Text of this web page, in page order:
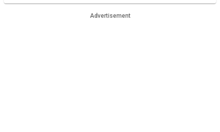
Advertisement